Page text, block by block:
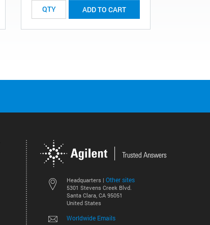
ADD TO CART
Headquarters | Other sites
5301 Stevens Creek Blvd.
Santa Clara, CA 95051
United States
Worldwide Emails